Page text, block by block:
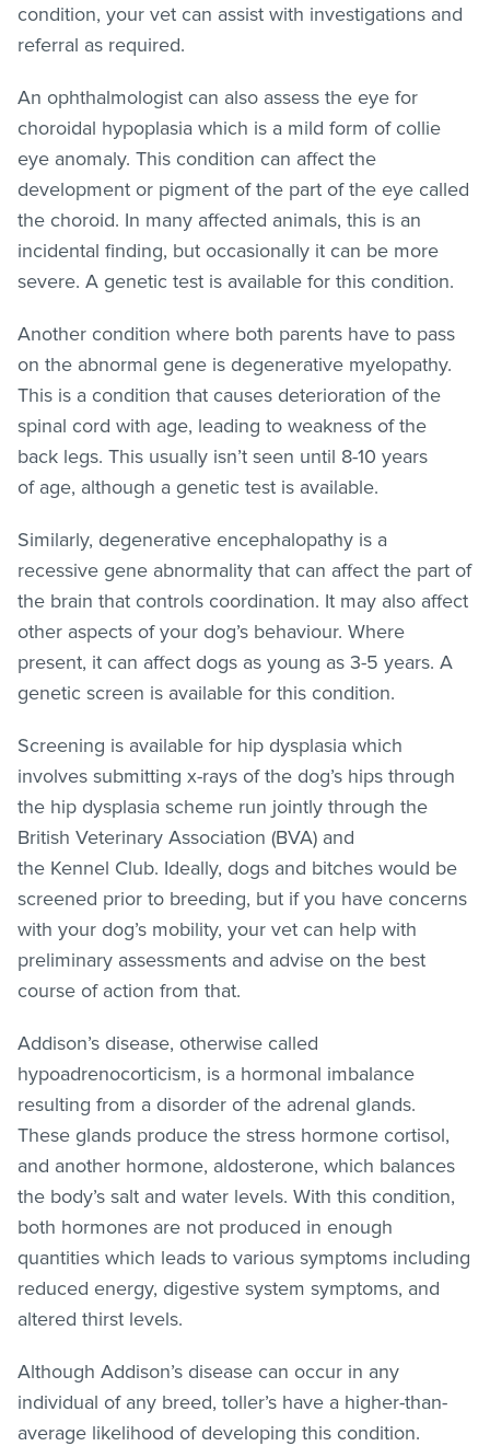
condition, your vet can assist with investigations and
referral as required.
An ophthalmologist can also assess the eye for
choroidal hypoplasia which is a mild form of collie
eye anomaly. This condition can affect the
development or pigment of the part of the eye called
the choroid. In many affected animals, this is an
incidental finding, but occasionally it can be more
severe. A genetic test is available for this condition.
Another condition where both parents have to pass
on the abnormal gene is degenerative myelopathy.
This is a condition that causes deterioration of the
spinal cord with age, leading to weakness of the
back legs. This usually isn’t seen until 8-10 years
of age, although a genetic test is available.
Similarly, degenerative encephalopathy is a
recessive gene abnormality that can affect the part of
the brain that controls coordination. It may also affect
other aspects of your dog’s behaviour. Where
present, it can affect dogs as young as 3-5 years. A
genetic screen is available for this condition.
Screening is available for hip dysplasia which
involves submitting x-rays of the dog’s hips through
the hip dysplasia scheme run jointly through the
British Veterinary Association (BVA) and
the Kennel Club. Ideally, dogs and bitches would be
screened prior to breeding, but if you have concerns
with your dog’s mobility, your vet can help with
preliminary assessments and advise on the best
course of action from that.
Addison’s disease, otherwise called
hypoadrenocorticism, is a hormonal imbalance
resulting from a disorder of the adrenal glands.
These glands produce the stress hormone cortisol,
and another hormone, aldosterone, which balances
the body’s salt and water levels. With this condition,
both hormones are not produced in enough
quantities which leads to various symptoms including
reduced energy, digestive system symptoms, and
altered thirst levels.
Although Addison’s disease can occur in any
individual of any breed, toller’s have a higher-than-
average likelihood of developing this condition.